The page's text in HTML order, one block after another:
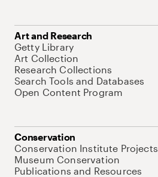
Art and Research
Getty Library
Art Collection
Research Collections
Search Tools and Databases
Open Content Program
Conservation
Conservation Institute Projects
Museum Conservation
Publications and Resources